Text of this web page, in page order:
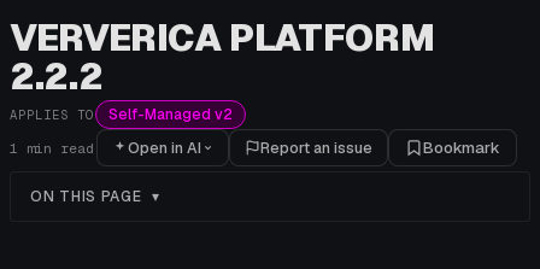
VERVERICA PLATFORM
2.2.2
APPLIES TO Self-Managed v2
1 min read Open in AI Report an issue Bookmark
ON THIS PAGE